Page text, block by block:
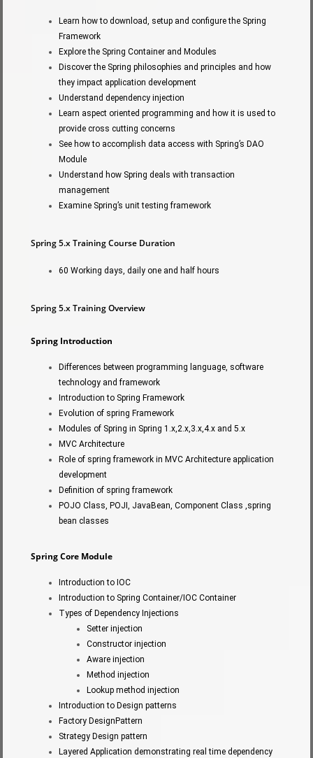
Learn how to download, setup and configure the Spring
Framework
Explore the Spring Container and Modules
Discover the Spring philosophies and principles and how
they impact application development
Understand dependency injection
Learn aspect oriented programming and how it is used to
provide cross cutting concerns
See how to accomplish data access with Spring’s DAO
Module
Understand how Spring deals with transaction
management
Examine Spring’s unit testing framework
Spring 5.x Training Course Duration
60 Working days, daily one and half hours
Spring 5.x Training Overview
Spring Introduction
Differences between programming language, software
technology and framework
Introduction to Spring Framework
Evolution of spring Framework
Modules of Spring in Spring 1.x,2.x,3.x,4.x and 5.x
MVC Architecture
Role of spring framework in MVC Architecture application
development
Definition of spring framework
POJO Class, POJI, JavaBean, Component Class ,spring
bean classes
Spring Core Module
Introduction to IOC
Introduction to Spring Container/IOC Container
Types of Dependency Injections
Setter injection
Constructor injection
Aware injection
Method injection
Lookup method injection
Introduction to Design patterns
Factory DesignPattern
Strategy Design pattern
Layered Application demonstrating real time dependency